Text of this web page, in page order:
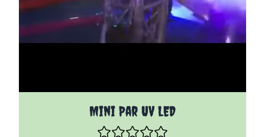
Mini Par UV LED